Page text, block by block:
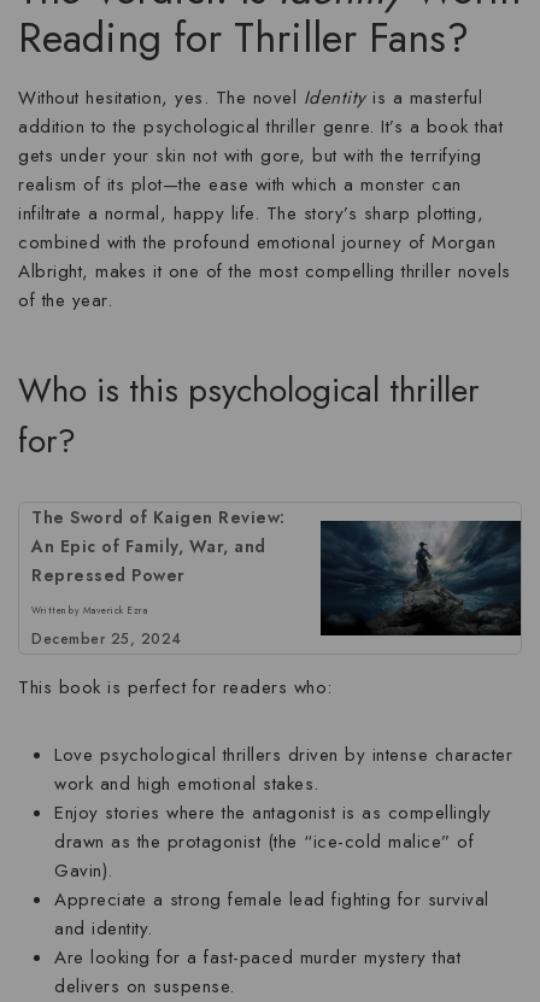
Reading for Thriller Fans?
Without hesitation, yes. The novel Identityis a masterful
addition to the psychological thriller genre. It’s a book that
gets under your skin not with gore, but with the terrifying
realism of its plot—the ease with which a monster can
infiltrate a normal, happy life. The story’s sharp plotting,
combined with the profound emotional journey of Morgan
Albright, makes it one of the most compellingthriller novels
of the year.
Who is this psychological thriller
for?
The Sword of Kaigen Review:
An Epic of Family, War, and
Repressed Power
Written by Maverick Ezra
December 25, 2024
This book is perfect for readers who:
Love psychological thrillers driven by intense character
work and high emotional stakes.
Enjoy stories where the antagonist is as compellingly
drawn as the protagonist (the “ice-cold malice” of
Gavin).
Appreciate a strong female lead fighting for survival
and identity.
Are looking for a fast-paced murder mystery that
delivers on suspense.